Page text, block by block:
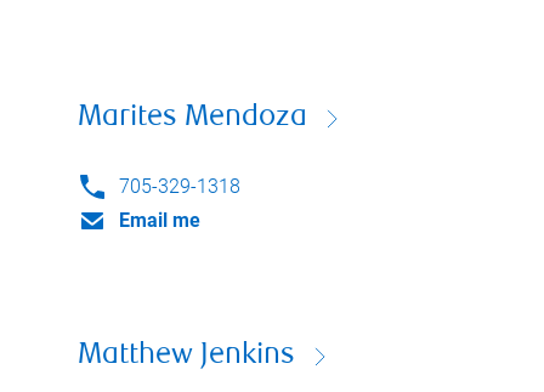
Marites Mendoza
705-329-1318
Email me
Matthew Jenkins